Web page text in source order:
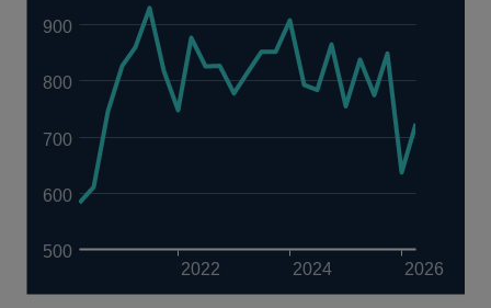
2022 2024 2026
500
600
700
800
900